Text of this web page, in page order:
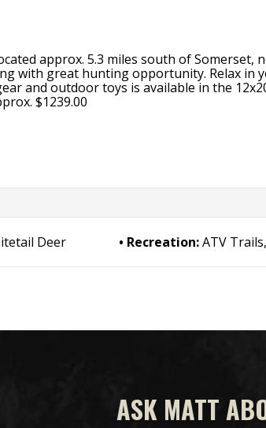
approx. 5.3 miles south of
with great hunting opportunity. Relax in
and outdoor toys is available in the
$1239.00
Deer Recreation:ATV
ASK MATT